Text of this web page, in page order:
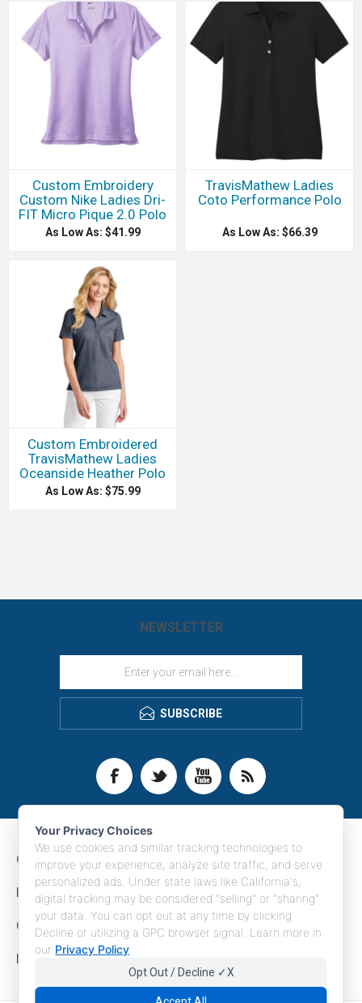
Custom Embroidery
Custom Nike Ladies Dri-
FIT Micro Pique 2.0 Polo
As Low As: $41.99
TravisMathew Ladies
Coto Performance Polo
As Low As: $66.39
Custom Embroidered
TravisMathew Ladies
Oceanside Heather Polo
As Low As: $75.99
NEWSLETTER
SUBSCRIBE
CONTACT INFO
INFORMATION
CUSTOMER SERVICE
MY ACCOUNT
Your Privacy Choices
We use cookies and similar tracking technologies to
improve your experience, analyze site traffic, and serve
personalized ads. Under state laws like California's,
digital tracking may be considered "selling" or "sharing"
your data. You can opt out at any time by clicking
Decline or utilizing a GPC browser signal. Learn more in
our Privacy Policy
Opt Out / Decline ✓X